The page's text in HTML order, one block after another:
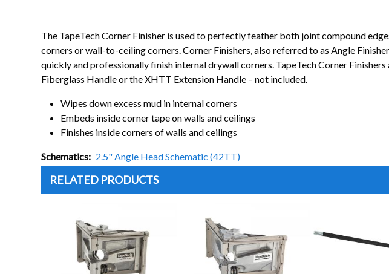
The TapeTech Corner Finisher is used to perfectly feather both joint compound
corners or wall-to-ceiling corners. Corner Finishers, also referred to as Angle
quickly and professionally finish internal drywall corners. TapeTech Corner
Fiberglass Handle or the XHTT Extension Handle – not included.
Wipes down excess mud in internal corners
Embeds inside corner tape on walls and ceilings
Finishes inside corners of walls and ceilings
Schematics 2.5" Angle Head Schematic (42TT)
RELATED PRODUCTS